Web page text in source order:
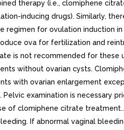
therapy (i.e., clomiphene
inducing drugs). Similarly,
regimen for ovulation induction
ova for fertilization and
is not recommended for these
without ovarian cysts.
with ovarian enlargement
examination is necessary
of clomiphene citrate
If abnormal vaginal